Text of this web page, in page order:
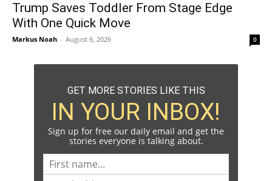
Trump Saves Toddler From Stage Edge
With One Quick Move
Markus Noah - August 6, 2026 0
GET MORE STORIES LIKE THIS
IN YOUR INBOX!
Sign up for free our daily email and get the
stories everyone is talking about.